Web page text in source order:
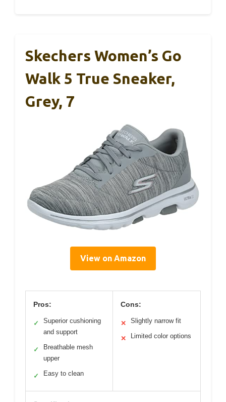
Skechers Women’s Go
Walk 5 True Sneaker,
Grey, 7
View on Amazon
Pros:
✓
Superior cushioning
and support
✓
Breathable mesh
upper
✓ Easy to clean
Cons:
✕ Slightly narrow fit
✕ Limited color options